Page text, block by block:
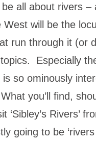
all about rivers –
West will be the
run through it (or
Especially
is so ominously
you’ll find,
‘Sibley’s Rivers’
going to be ‘rivers